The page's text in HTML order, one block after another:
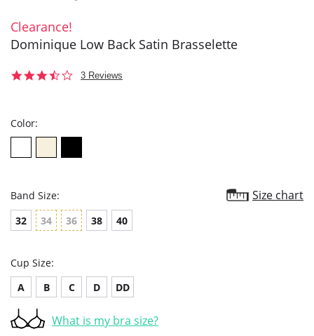
Clearance!
Dominique Low Back Satin Brasselette
3.33 Reviews
Color:
Band Size: Size chart
32 34 36 38 40
Cup Size:
A
B C D DD
What is my bra size?